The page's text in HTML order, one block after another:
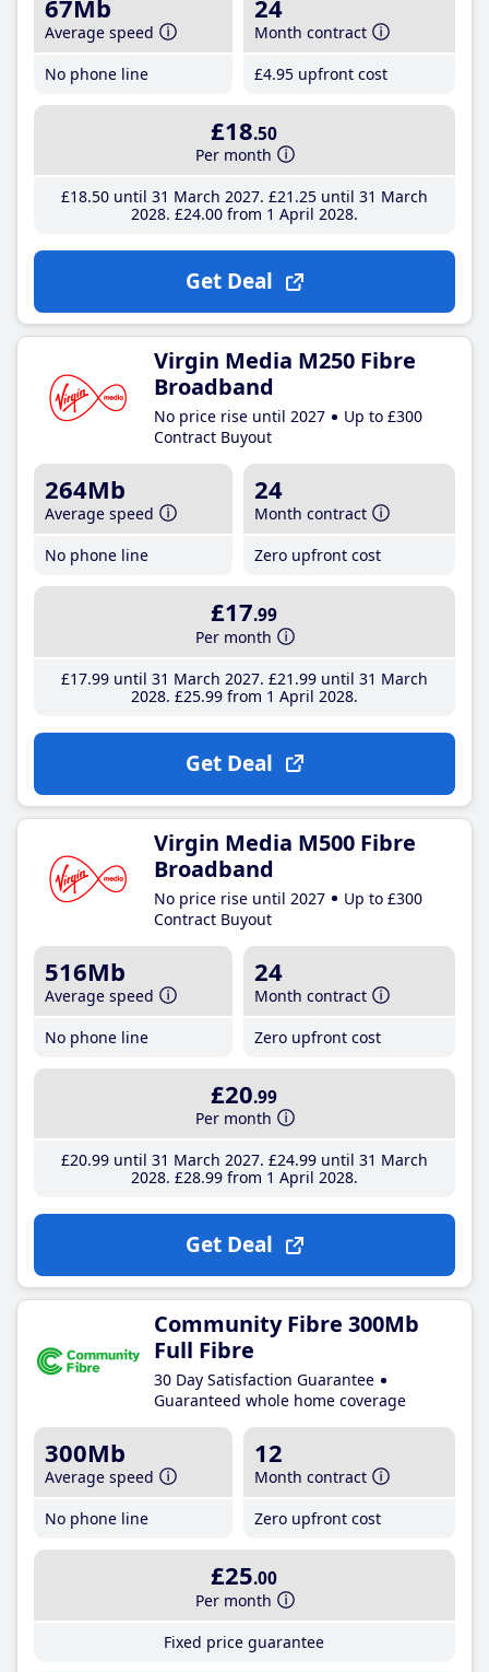
67Mb
Average speed
No phone line
24
Month contract
£4.95 upfront cost
£18.50
Per month
£18.50until 31 March 2027 £21 .25until 31 March
2028 £24.00from 1 April 2028
Get Deal
Virgin Media M250 Fibre
Broadband
No price rise until 2027
Up to £300
Contract Buyout
264Mb
Average speed
No phone line
24
Month contract
Zero upfront cost
£17.99
Per month
£17.99until 31 March 2027 £21 .99until 31 March
2028 £25.99from 1 April 2028
Get Deal
Virgin Media M500 Fibre
Broadband
No price rise until 2027
Up to £300
Contract Buyout
516Mb
Average speed
No phone line
24
Month contract
Zero upfront cost
£20.99
Per month
£20.99until 31 March 2027 £24.99until 31 March
2028 £28.99from 1 April 2028
Get Deal
Community Fibre 300Mb
Full Fibre
30 Day Satisfaction Guarantee
Guaranteed whole home coverage
300Mb
Average speed
No phone line
12
Month contract
Zero upfront cost
£25.00
Per month
Fixed price guarantee